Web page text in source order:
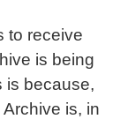
to receive
is being
is because,
is, in